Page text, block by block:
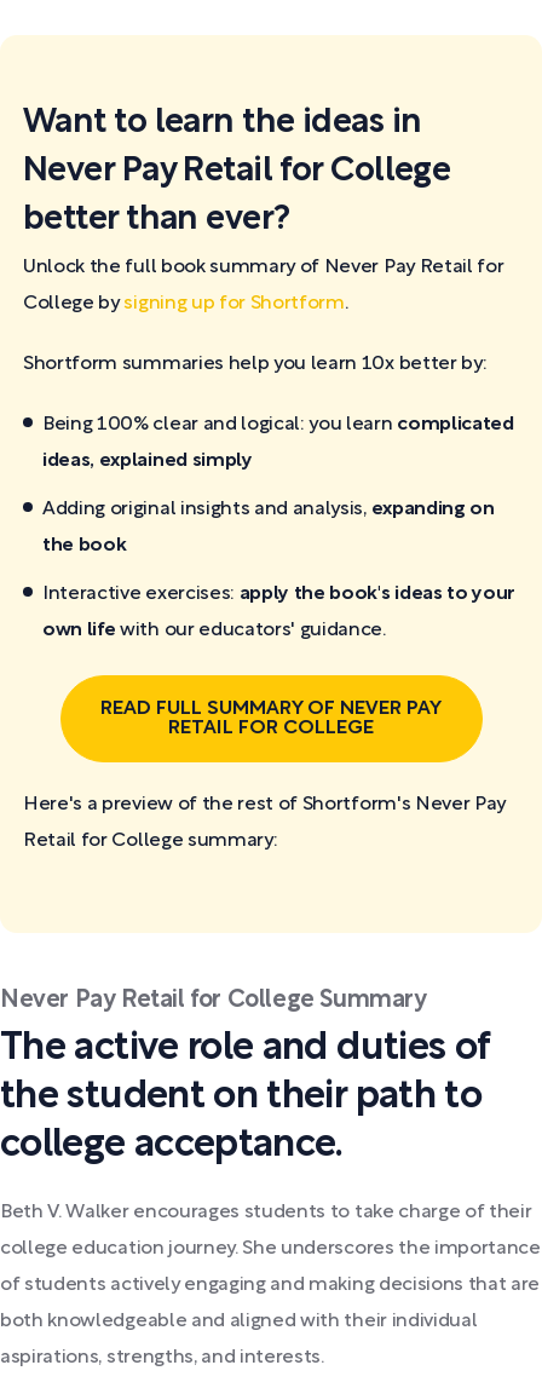
Want to learn the ideas in
Never Pay Retail for College
better than ever?
Unlock the full book summary of Never Pay Retail for
College bysigning up for Shortform.
Shortform summaries help you learn 10x better by:
Being 100% clear and logical: you learn complicated
ideas, explained simply
Adding original insights and analysis, expanding on
the book
Interactive exercises: apply the book's ideas to your
own life with our educators' guidance.
READ FULL SUMMARY OF NEVER PAY
RETAIL FOR COLLEGE
Here's a preview of the rest of Shortform's Never Pay
Retail for College summary:
Never Pay Retail for College Summary
The active role and duties of
the student on their path to
college acceptance.
Beth V. Walker encourages students to take charge of their
college education journey. She underscores the importance
of students actively engaging and making decisions that are
both knowledgeable and aligned with their individual
aspirations, strengths, and interests.